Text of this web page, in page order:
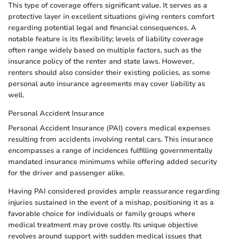
This type of coverage offers significant value. It serves as a
protective layer in excellent situations giving renters comfort
regarding potential legal and financial consequences. A
notable feature is its flexibility; levels of liability coverage
often range widely based on multiple factors, such as the
insurance policy of the renter and state laws. However,
renters should also consider their existing policies, as some
personal auto insurance agreements may cover liability as
well.
Personal Accident Insurance
Personal Accident Insurance (PAI) covers medical expenses
resulting from accidents involving rental cars. This insurance
encompasses a range of incidences fulfilling governmentally
mandated insurance minimums while offering added security
for the driver and passenger alike.
Having PAI considered provides ample reassurance regarding
injuries sustained in the event of a mishap, positioning it as a
favorable choice for individuals or family groups where
medical treatment may prove costly. Its unique objective
revolves around support with sudden medical issues that